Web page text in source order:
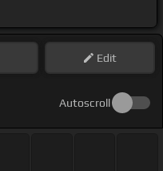
Edit
Autoscroll